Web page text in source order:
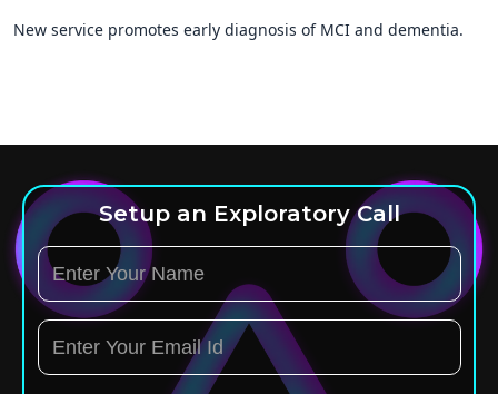
New service promotes early diagnosis of MCI and dementia.
Setup an Exploratory Call